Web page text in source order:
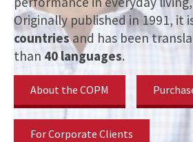
Originally published in 1991, it
countriesand has been
than 40 languages.
About the COPM
For Corporate Clients